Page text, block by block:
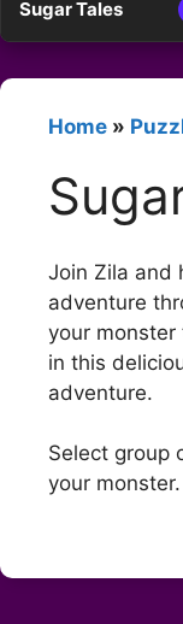
Sugar Tales
Home »
Join Zila and
adventure
your monster
in this
adventure.
Select group
your monster.